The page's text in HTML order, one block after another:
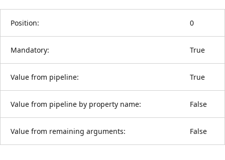
Position: 0
Mandatory: True
Value from pipeline: True
Value from pipeline by property name: False
Value from remaining arguments: False